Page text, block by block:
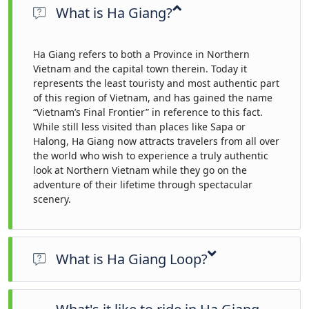
What is Ha Giang?
Ha Giang refers to both a Province in Northern
Vietnam and the capital town therein. Today it
represents the least touristy and most authentic part
of this region of Vietnam, and has gained the name
“Vietnam’s Final Frontier” in reference to this fact.
While still less visited than places like Sapa or
Halong, Ha Giang now attracts travelers from all over
the world who wish to experience a truly authentic
look at Northern Vietnam while they go on the
adventure of their lifetime through spectacular
scenery.
What is Ha Giang Loop?
The Ha Giang Loop is renowned for being a motorcycle ride.
It’s the best way to experience the region because of the